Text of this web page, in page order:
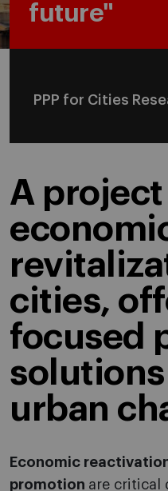
future"
PPP for Cities
A
cities,
focused
urban
Economic
promotion are critical